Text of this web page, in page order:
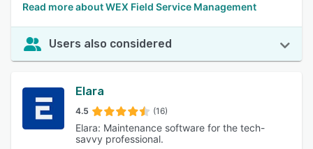
Read more about WEX Field Service Management
Users also considered
Elara
4.5 (16)
Elara: Maintenance software for the tech-
savvy professional.